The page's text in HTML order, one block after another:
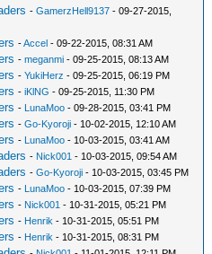
-GamerzHell9137 - 09-27-2015,
-Accel - 09-22-2015, 08:31 AM
-meganmi - 09-25-2015, 08:13 AM
-YukiHerz - 09-25-2015, 06:19 PM
-iKlNG - 09-25-2015, 11:30 PM
- LunaMoo - 09-28-2015, 03:41 PM
-Go-Kyoroji - 10-02-2015, 12:10 AM
- LunaMoo - 10-03-2015, 03:41 AM
- Nick001 - 10-03-2015, 09:54 AM
-Go-Kyoroji - 10-03-2015, 03:45 PM
- LunaMoo - 10-03-2015, 07:39 PM
- Nick001 - 10-31-2015, 05:21 PM
- Henrik - 10-31-2015, 05:51 PM
- Henrik - 10-31-2015, 08:31 PM